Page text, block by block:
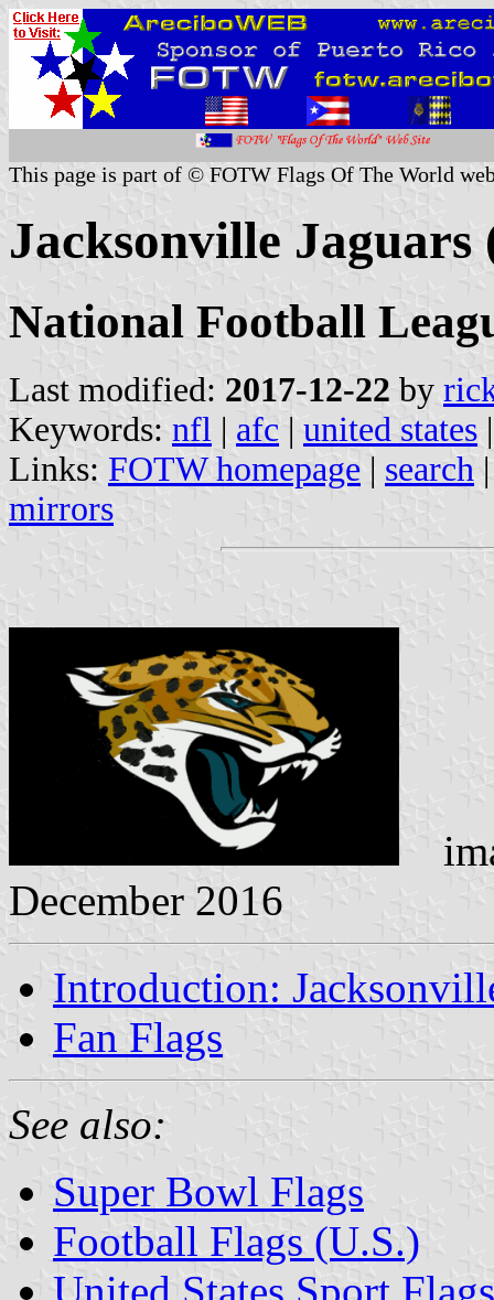
This page is part of © FOTW Flags Of The World
Jacksonville Jaguars
National Football
Last modified: 2017-12-22 by
Keywords: nfl | afc | united states
Links: FOTW homepage | search
mirrors
December 2016
Introduction:
Fan Flags
See also:
Super Bowl Flags
Football Flags (U.S.)
United States Sport Flags